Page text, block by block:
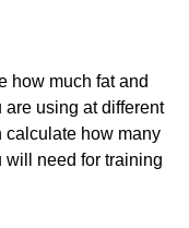
how much fat and
are using at different
calculate how many
will need for training